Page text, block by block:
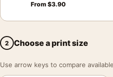
From $3.90
2 Choose a print size
Use arrow keys to compare